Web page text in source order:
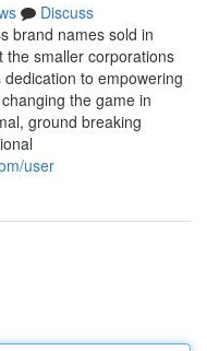
Discuss
brand names sold in
the smaller corporations
to empowering
the game in
ground breaking
user